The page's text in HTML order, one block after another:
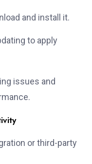
and install it.
to apply
issues and
or third-party